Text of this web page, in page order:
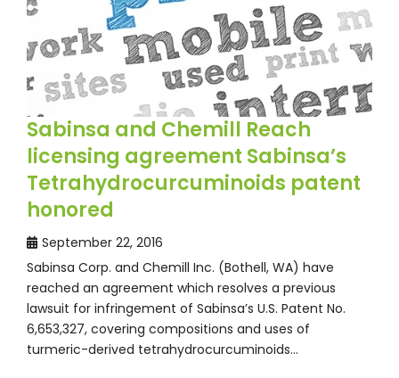
Sabinsa and Chemill Reach
licensing agreement Sabinsa’s
Tetrahydrocurcuminoids patent
honored
September 22, 2016
Sabinsa Corp. and Chemill Inc. (Bothell, WA) have
reached an agreement which resolves a previous
lawsuit for infringement of Sabinsa’s U.S. Patent No.
6,653,327, covering compositions and uses of
turmeric-derived tetrahydrocurcuminoids…